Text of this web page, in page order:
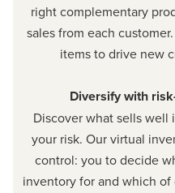
right complementary
sales from each
items to drive new
Diversify with
Discover what sells
your risk. Our virtual
control: you to decide
inventory for and which